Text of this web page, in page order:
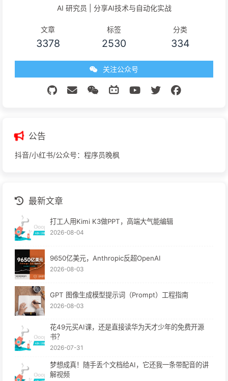
AI 研究员 | 分享AI技术与自动化实战
文章
3378
标签
2530
分类
334
关注公众号
公告
抖音/小红书/公众号：程序员晚枫
最新文章
打工人用Kimi K3做PPT，高端大气能编辑
2026-08-04
9650亿美元，Anthropic反超OpenAI
2026-08-03
GPT 图像生成模型提示词（Prompt）工程指南
2026-08-03
花49元买AI课，还是直接读华为天才少年的免费开源
书？
2026-07-31
梦想成真！随手丢个文档给AI，它还我一条带配音的讲
解视频